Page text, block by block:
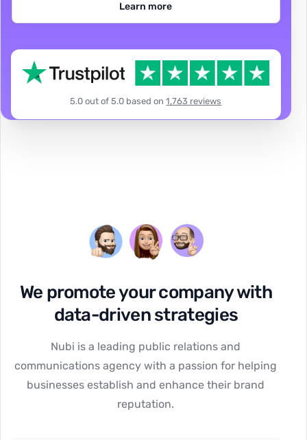
Learn more
5.0 out of 5.0 based on1,763 reviews
We promote your company with
data-driven strategies
Nubi is a leading public relations and
communications agency with a passion for helping
businesses establish and enhance their brand
reputation.